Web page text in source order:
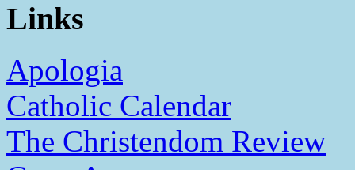
Links
Apologia
Catholic Calendar
The Christendom Review